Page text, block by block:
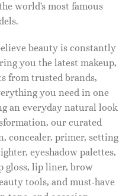
world's most famous
beauty is constantly
you the latest makeup,
from trusted brands,
you need in one
an everyday natural look
our curated
concealer, primer, setting
eyeshadow palettes,
gloss, lip liner, brow
tools, and must-have